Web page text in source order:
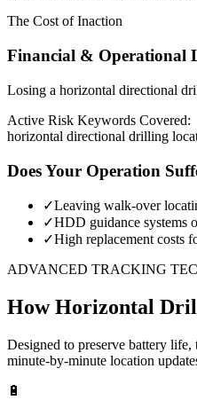
The Cost of Inaction
Financial & Operational
Losing a horizontal directional
Active Risk Keywords Covered:
horizontal directional drilling
Does Your Operation
✓Leaving walk-over
✓HDD guidance systems
✓High replacement costs
ADVANCED TRACKING
HowHorizontal
Designed to preserve battery
minute-by-minute location
🔋